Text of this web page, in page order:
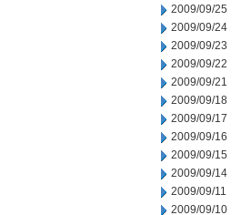
2009/09/25
2009/09/24
2009/09/23
2009/09/22
2009/09/21
2009/09/18
2009/09/17
2009/09/16
2009/09/15
2009/09/14
2009/09/11
2009/09/10